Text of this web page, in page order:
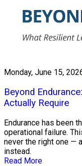
Monday, June 15,
Beyond
Actually Require
Endurance has been
operational failure.
never the right one —
instead.
Read More